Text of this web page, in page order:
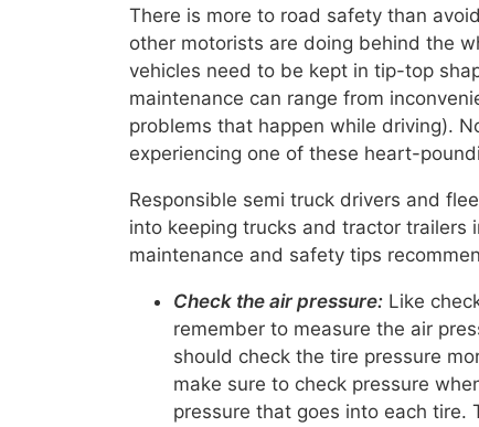
There is more to road safety than
other motorists are doing behind the
vehicles need to be kept in tip-top
maintenance can range from
problems that happen while driving).
experiencing one of these heart-
Responsible semi truck drivers and
into keeping trucks and tractor
maintenance and safety tips
Check the air pressure: Like
remember to measure the air
should check the tire pressure
make sure to check pressure
pressure that goes into each tire.